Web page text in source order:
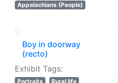
Appalachians (People)
Boy in doorway
(recto)
Exhibit Tags:
Portraits
Rural life